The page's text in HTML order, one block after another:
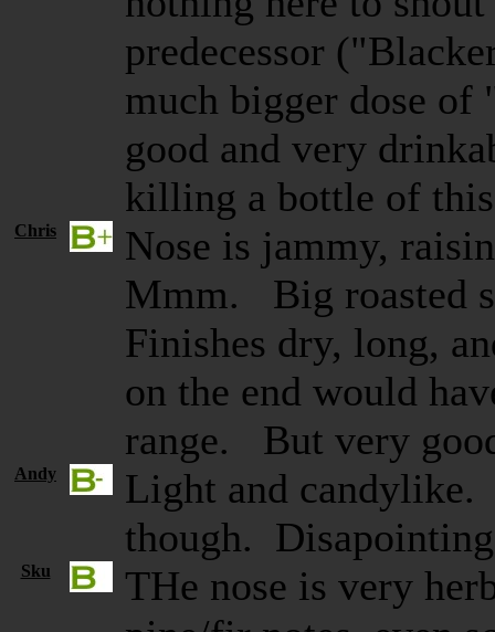
predecessor
much bigger dose
good and very
killing a bottle of
Chris
Nose is jammy,
Mmm. Big roasted
Finishes dry, long,
on the end would
range. But very
Andy
Light and
though.
Sku
THe nose is very